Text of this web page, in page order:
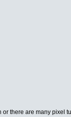
or there are many pixel